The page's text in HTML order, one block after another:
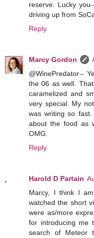
reserve. Lucky
driving up from
Reply
Marcy Gordon
@WinePredator--
the 06 as well.
caramelized and
very special. My
was writing so
about the food as
OMG.
Reply
Harold D Partain
Marcy, I think I
watched the short
were as/more
for introducing me
search of Meteor